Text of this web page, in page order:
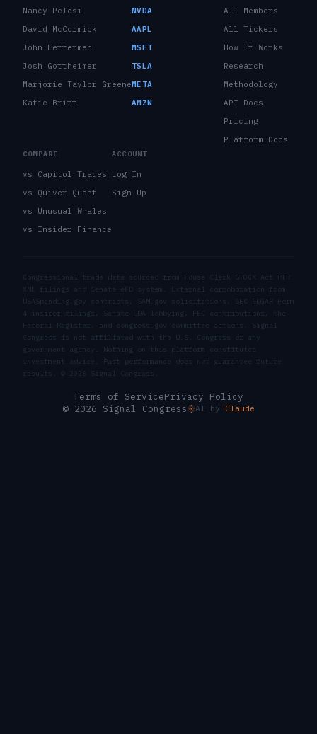
Nancy Pelosi
David McCormick
John Fetterman
Josh Gottheimer
Marjorie Taylor Greene
Katie Britt
NVDA
AAPL
MSFT
TSLA
META
AMZN
All Members
All Tickers
How It Works
Research
Methodology
API Docs
Pricing
Platform Docs
COMPARE
vs Capitol Trades
vs Quiver Quant
vs Unusual Whales
vs Insider Finance
ACCOUNT
Log In
Sign Up
Congressional trade data sourced from House Clerk STOCK Act PTR
XML filings and Senate eFD system. External corroboration from
USASpending.gov contracts, SAM.gov solicitations, SEC EDGAR Form
4 insider filings, Senate LDA lobbying, FEC contributions, the
Federal Register, and congress.gov committee actions. Signal
Congress is not affiliated with the U.S. Congress or any
government agency. Nothing on this platform constitutes
investment advice. Past performance does not guarantee future
results. © 2026 Signal Congress.
Terms of ServicePrivacy Policy
© 2026 Signal Congress
AI by Claude